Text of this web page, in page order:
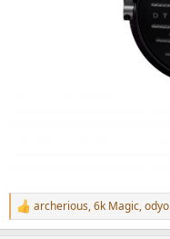
R
e
archerious,6k Magic,odyo